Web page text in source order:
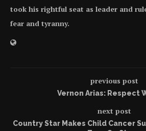
took his rightful seat as leader and
fear and tyranny.
previous post
Vernon Arias: Respect
next post
Country Star Makes Child Cancer